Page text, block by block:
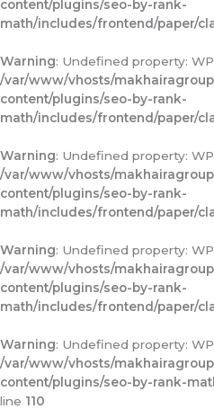
content/plugins/seo-by-rank-
math/includes/frontend/paper/
Warning: Undefined property:
/var/www/vhosts/
content/plugins/seo-by-rank-
math/includes/frontend/paper/
Warning: Undefined property:
/var/www/vhosts/
content/plugins/seo-by-rank-
math/includes/frontend/paper/
Warning: Undefined property:
/var/www/vhosts/
content/plugins/seo-by-rank-
math/includes/frontend/paper/
Warning: Undefined property:
/var/www/vhosts/
content/plugins/seo-by-rank-
line 110